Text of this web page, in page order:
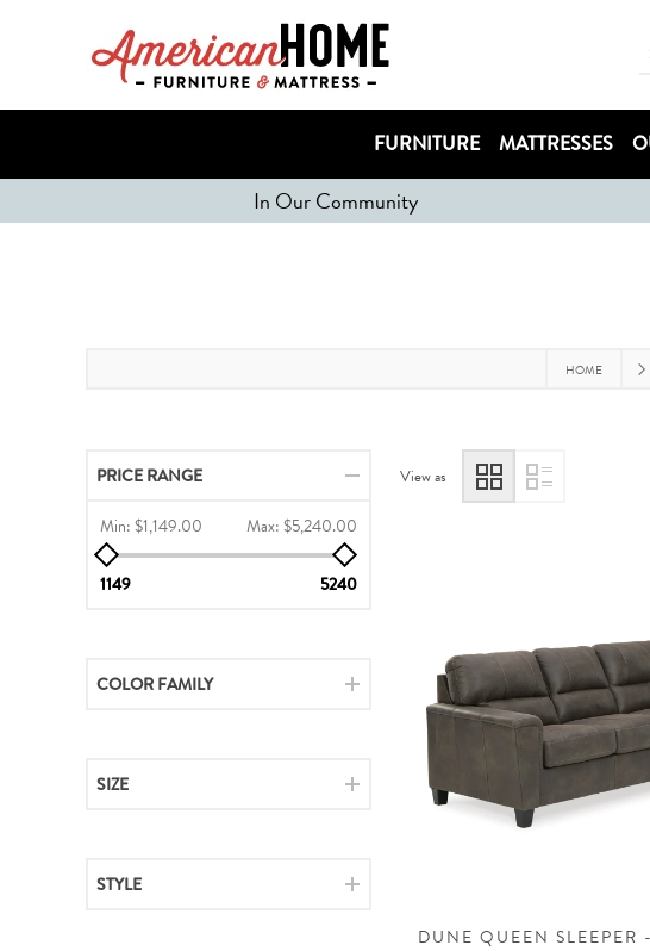
FURNITURE MATTRESSES
In Our Community
HOME
View as
DUNE QUEEN SLEEPER
PRICE RANGE
Min:$1,149.00 Max:$5,240.00
1149 5240
COLOR FAMILY
SIZE
STYLE